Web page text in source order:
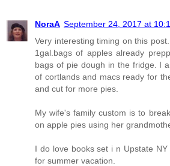
NoraA September 24, 2017 at
Very interesting timing on this
1gal.bags of apples already
bags of pie dough in the fridge. I
of cortlands and macs ready for
and cut for more pies.
My wife's family custom is to
on apple pies using her
I do love books set i n Upstate
for summer vacation.